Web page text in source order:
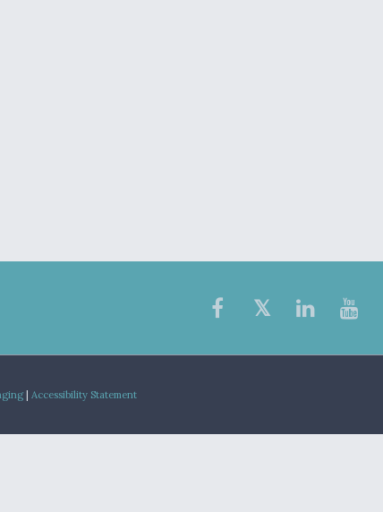
Accessibility Statement